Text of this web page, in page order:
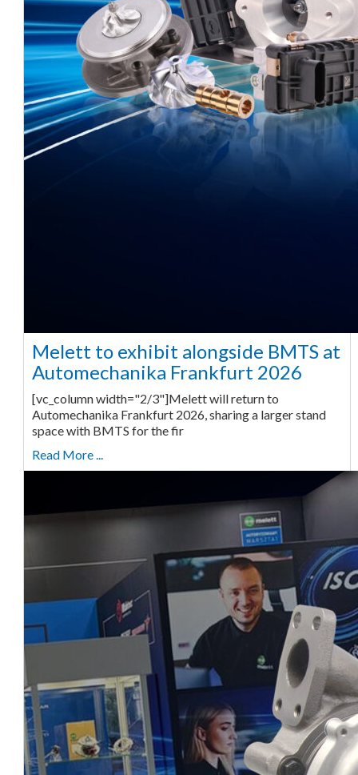
Melett to exhibit alongside BMTS at
Automechanika Frankfurt 2026
[vc_column width="2/3"]Melett will return to
Automechanika Frankfurt 2026, sharing a larger stand
space with BMTS for the fir
Read More ...